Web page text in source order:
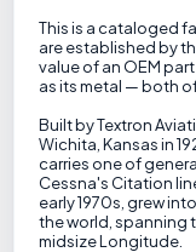
This is a cataloged
are established by
value of an OEM
as its metal — both
Built by Textron
Wichita, Kansas in
carries one of
Cessna's Citation
early 1970s, grew
the world, spanning
midsize Longitude.